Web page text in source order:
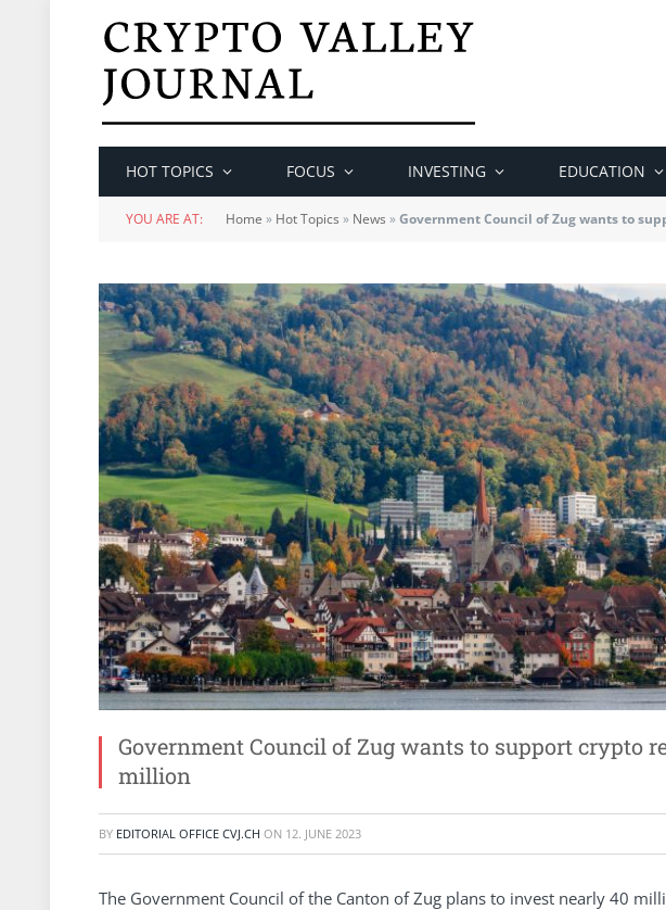
HOT TOPICS FOCUS INVESTING EDUCATION
YOU ARE AT: Home » Hot Topics » News »Government Council of Zug wants to
Government Council of Zug wants to support crypto
million
BY EDITORIAL OFFICE CVJ.CH ON 12. JUNE 2023
The Government Council of the Canton of Zug plans to invest nearly 40